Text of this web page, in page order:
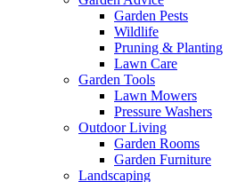
Garden Pests
Wildlife
Pruning & Planting
Lawn Care
Garden Tools
Lawn Mowers
Pressure Washers
Outdoor Living
Garden Rooms
Garden Furniture
Landscaping